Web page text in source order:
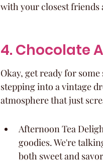
with your closest friends
4. Chocolate
Okay, get ready for
stepping into a vintage
atmosphere that just
Afternoon Tea
goodies. We're
both sweet and